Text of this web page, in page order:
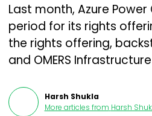
Last month, Azure Power
period for its rights
the rights offering,
and OMERS
Harsh Shukla
More articles from Harsh